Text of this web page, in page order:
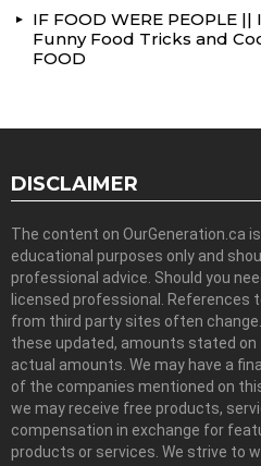
IF FOOD WERE PEOPLE
Funny Food Tricks and
FOOD
DISCLAIMER
The content on OurGeneration.ca
educational purposes only and
professional advice. Should you
licensed professional. References
from third party sites often
these updated, amounts stated
actual amounts. We may have a
of the companies mentioned on
we may receive free products,
compensation in exchange for
products or services. We strive to